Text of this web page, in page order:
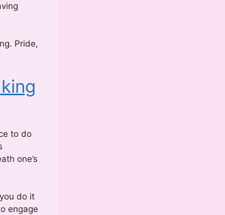
Pride,
to do
one’s
do it
engage